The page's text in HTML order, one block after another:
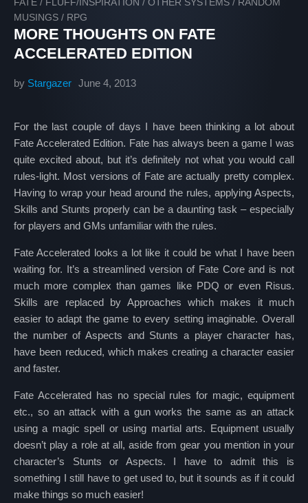
FATE / FLUFF/INSPIRATION / OTHER SYSTEMS / RANDOM
MUSINGS / RPG
MORE THOUGHTS ON FATE
ACCELERATED EDITION
by Stargazer June 4, 2013
For the last couple of days I have been thinking a lot about
Fate Accelerated Edition. Fate has always been a game I was
quite excited about, but it’s definitely not what you would call
rules-light. Most versions of Fate are actually pretty complex.
Having to wrap your head around the rules, applying Aspects,
Skills and Stunts properly can be a daunting task – especially
for players and GMs unfamiliar with the rules.
Fate Accelerated looks a lot like it could be what I have been
waiting for. It’s a streamlined version of Fate Core and is not
much more complex than games like PDQ or even Risus.
Skills are replaced by Approaches which makes it much
easier to adapt the game to every setting imaginable. Overall
the number of Aspects and Stunts a player character has,
have been reduced, which makes creating a character easier
and faster.
Fate Accelerated has no special rules for magic, equipment
etc., so an attack with a gun works the same as an attack
using a magic spell or using martial arts. Equipment usually
doesn’t play a role at all, aside from gear you mention in your
character’s Stunts or Aspects. I have to admit this is
something I still have to get used to, but it sounds as if it could
make things so much easier!